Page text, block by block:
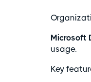
Microsoft
usage.
Key